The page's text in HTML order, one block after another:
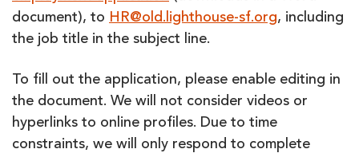
document), to HR@old.lighthouse-sf.org, including
the job title in the subject line.
To fill out the application, please enable editing in
the document. We will not consider videos or
hyperlinks to online profiles. Due to time
constraints, we will only respond to complete